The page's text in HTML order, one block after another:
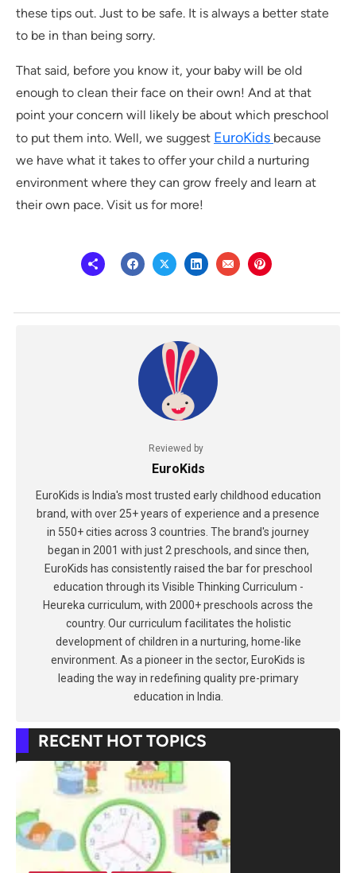
these tips out. Just to be safe. It is always a better state
to be in than being sorry.
That said, before you know it, your baby will be old
enough to clean their face on their own! And at that
point your concern will likely be about which preschool
to put them into. Well, we suggest EuroKids because
we have what it takes to offer your child a nurturing
environment where they can grow freely and learn at
their own pace. Visit us for more!
Reviewed by
EuroKids
EuroKids is India's most trusted early childhood education
brand, with over 25+ years of experience and a presence
in 550+ cities across 3 countries. The brand's journey
began in 2001 with just 2 preschools, and since then,
EuroKids has consistently raised the bar for preschool
education through its Visible Thinking Curriculum -
Heureka curriculum, with 2000+ preschools across the
country. Our curriculum facilitates the holistic
development of children in a nurturing, home-like
environment. As a pioneer in the sector, EuroKids is
leading the way in redefining quality pre-primary
education in India.
RECENT HOT TOPICS